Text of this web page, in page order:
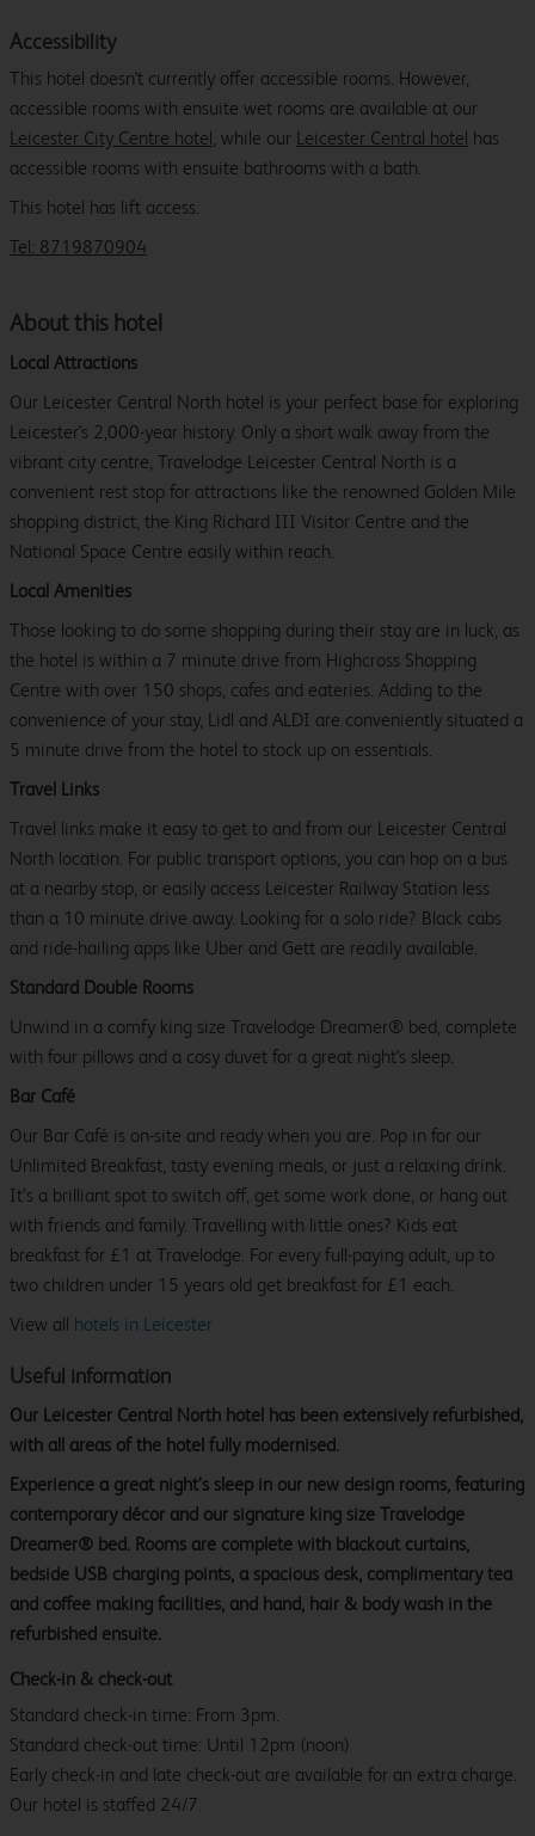
Accessibility
This hotel doesn't currently offer accessible rooms. However,
accessible rooms with ensuite wet rooms are available at our
Leicester City Centre hotel, while our Leicester Central hotel has
accessible rooms with ensuite bathrooms with a bath.
This hotel has lift access.
Tel: 8719870904
About this hotel
Local Attractions
Our Leicester Central North hotel is your perfect base for exploring
Leicester's 2,000-year history. Only a short walk away from the
vibrant city centre, Travelodge Leicester Central North is a
convenient rest stop for attractions like the renowned Golden Mile
shopping district, the King Richard III Visitor Centre and the
National Space Centre easily within reach.
Local Amenities
Those looking to do some shopping during their stay are in luck, as
the hotel is within a 7 minute drive from Highcross Shopping
Centre with over 150 shops, cafes and eateries. Adding to the
convenience of your stay, Lidl and ALDI are conveniently situated a
5 minute drive from the hotel to stock up on essentials.
Travel Links
Travel links make it easy to get to and from our Leicester Central
North location. For public transport options, you can hop on a bus
at a nearby stop, or easily access Leicester Railway Station less
than a 10 minute drive away. Looking for a solo ride? Black cabs
and ride-hailing apps like Uber and Gett are readily available.
Standard Double Rooms
Unwind in a comfy king size Travelodge Dreamer® bed, complete
with four pillows and a cosy duvet for a great night's sleep.
Bar Café
Our Bar Café is on-site and ready when you are. Pop in for our
Unlimited Breakfast, tasty evening meals, or just a relaxing drink.
It’s a brilliant spot to switch off, get some work done, or hang out
with friends and family. Travelling with little ones? Kids eat
breakfast for £1 at Travelodge. For every full-paying adult, up to
two children under 15 years old get breakfast for £1 each.
View all hotels in Leicester
Useful information
Our Leicester Central North hotel has been extensively refurbished,
with all areas of the hotel fully modernised.
Experience a great night’s sleep in our new design rooms, featuring
contemporary décor and our signature king size Travelodge
Dreamer® bed. Rooms are complete with blackout curtains,
bedside USB charging points, a spacious desk, complimentary tea
and coffee making facilities, and hand, hair & body wash in the
refurbished ensuite.
Check-in & check-out
Standard check-in time: From 3pm.
Standard check-out time: Until 12pm (noon)
Early check-in and late check-out are available for an extra charge.
Our hotel is staffed 24/7.